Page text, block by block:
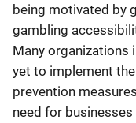
being motivated by
gambling
Many organizations
yet to implement
prevention
need for